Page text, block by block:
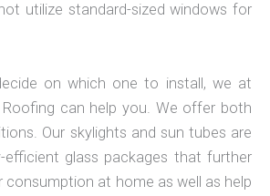
utilize standard-sized windows for
on which one to install, we at
can help you. We offer both
Our skylights and sun tubes are
efficient glass packages that further
consumption at home as well as help